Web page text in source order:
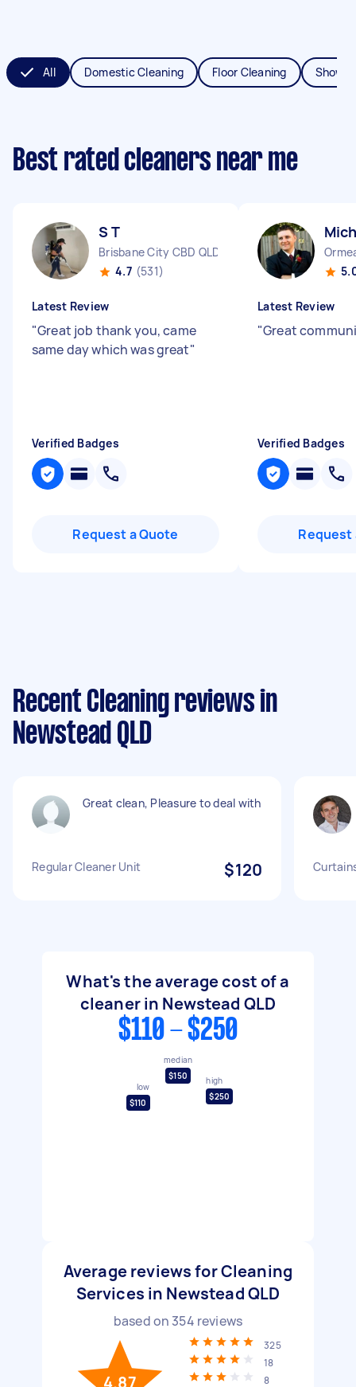
All Domestic Cleaning Floor Cleaning
Best rated cleaners near me
S T
Brisbane City CBD QLD
4.7 (531)
Latest Review
"Great job thank you, came
same day which was great"
Verified Badges
Request a Quote
Latest Review
"Great
Verified Badges
Request
Recent Cleaning reviews in
Newstead QLD
Great clean, Pleasure to deal with
Regular Cleaner Unit $120
What's the average cost of a
cleaner in Newstead QLD
$110 - $250
low
$110
median
$150
high
$250
Average reviews for Cleaning
Services in Newstead QLD
based on 354 reviews
4.87
325
18
8